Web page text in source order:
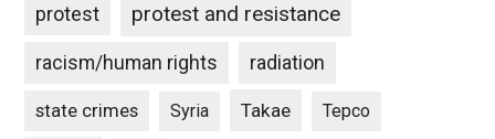
protest protest and resistance
racism/human rights radiation
state crimes Syria Takae Tepco